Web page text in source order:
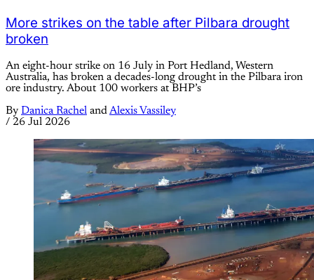
More strikes on the table after Pilbara drought
broken
An eight-hour strike on 16 July in Port Hedland, Western
Australia, has broken a decades-long drought in the Pilbara iron
ore industry. About 100 workers at BHP’s
By Danica Rachel andAlexis Vassiley
/ 26 Jul 2026